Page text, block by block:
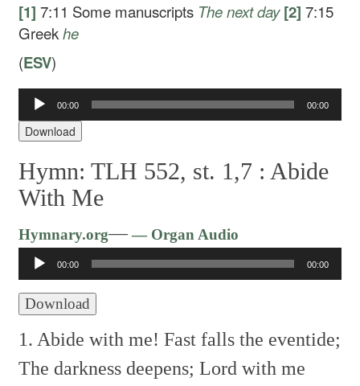
[1] 7:11 Some manuscripts The next day [2] 7:15
Greekhe
(ESV)
Audio
Player
00:00 00:00
Download
Hymn: TLH 552, st. 1,7 : Abide
With Me
Hymnary.org—— Organ Audio
Player
00:00 00:00
Download
1. Abide with me! Fast falls the eventide;
The darkness deepens; Lord with me